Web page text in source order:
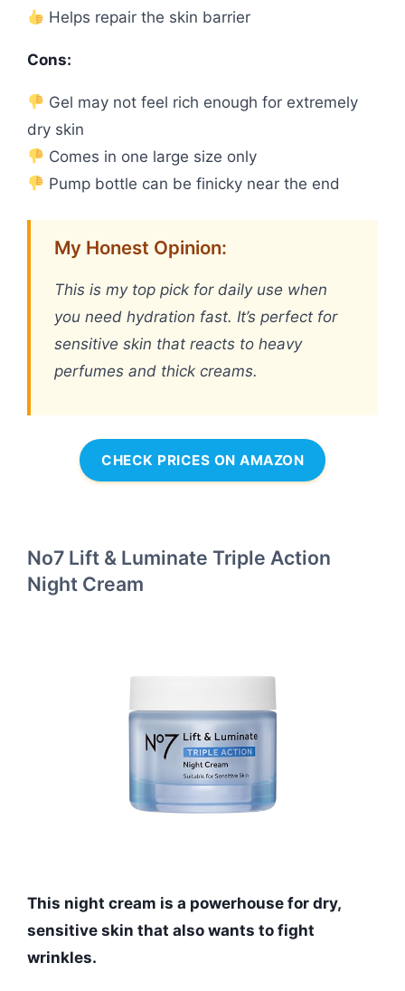
Helps repair the skin barrier
Cons:
Gel may not feel rich enough for extremely
dry skin
Comes in one large size only
Pump bottle can be finicky near the end
My Honest Opinion:
This is my top pick for daily use when
you need hydration fast. It’s perfect for
sensitive skin that reacts to heavy
perfumes and thick creams.
CHECK PRICES ON AMAZON
No7 Lift & Luminate Triple Action
Night Cream
This night cream is a powerhouse for dry,
sensitive skin that also wants to fight
wrinkles.